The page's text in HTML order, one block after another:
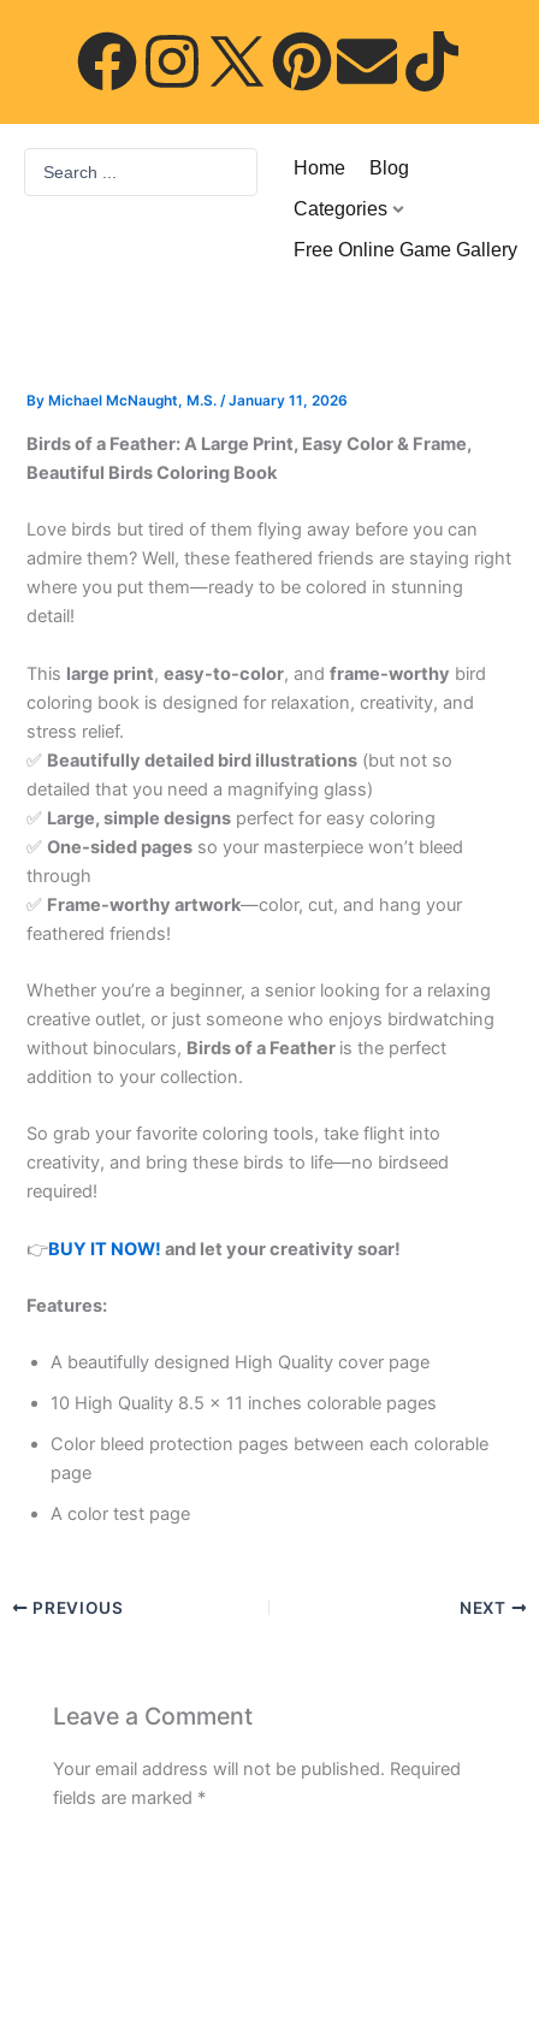
F
a
c
o
k
I
n
s
r
a
m
P
i
n
t
e
s
t
E
n
v
e
e
T
i
t
Home
Blog
Categories
Free Online Game Gallery
By Michael McNaught, M.S./January 11, 2026
Birds of a Feather: A Large Print, Easy Color & Frame,
Beautiful Birds Coloring Book
Love birds but tired of them flying away before you can
admire them? Well, these feathered friends are staying right
where you put them—ready to be colored in stunning
detail!
This large print,easy-to-color, andframe-worthy bird
coloring book is designed for relaxation, creativity, and
stress relief.
✅ Beautifully detailed bird illustrations (but not so
detailed that you need a magnifying glass)
✅ Large, simple designs perfect for easy coloring
✅One-sided pages so your masterpiece won’t bleed
through
✅ Frame-worthy artwork—color, cut, and hang your
feathered friends!
Whether you’re a beginner, a senior looking for a relaxing
creative outlet, or just someone who enjoys birdwatching
without binoculars, Birds of a Feather is the perfect
addition to your collection.
So grab your favorite coloring tools, take flight into
creativity, and bring these birds to life—no birdseed
required!
👉BUY IT NOW! and let your creativity soar!
Features:
A beautifully designed High Quality cover page
10 High Quality 8.5 x 11 inches colorable pages
Color bleed protection pages between each colorable
page
A color test page
PREVIOUS NEXT
Leave a Comment
Your email address will not be published. Required
fields are marked *